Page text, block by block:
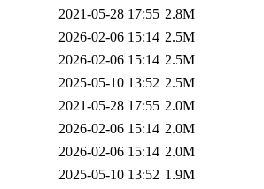
2021-05-28 17:55 2.8M
2026-02-06 15:14 2.5M
2026-02-06 15:14 2.5M
2025-05-10 13:52 2.5M
2021-05-28 17:55 2.0M
2026-02-06 15:14 2.0M
2026-02-06 15:14 2.0M
2025-05-10 13:52 1.9M